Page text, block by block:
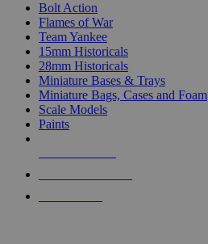
Bolt Action
Flames of War
Team Yankee
15mm Historicals
28mm Historicals
Miniature Bases & Trays
Miniature Bags, Cases and Foam
Scale Models
Paints